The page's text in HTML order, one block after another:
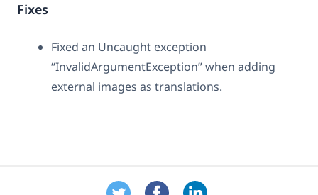
Fixes
Fixed an Uncaught exception
“InvalidArgumentException” when adding
external images as translations.